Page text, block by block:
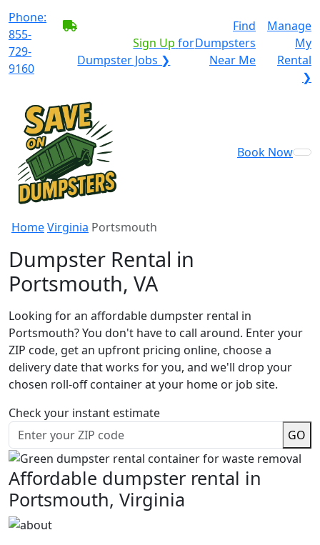
Phone:
855-
729-
9160
Sign Up for
Dumpster Jobs ❯
Find
Dumpsters
Near Me
Manage
My
Rental
❯
Book Now
HomeVirginia Portsmouth
Dumpster Rental in
Portsmouth, VA
Looking for an affordable dumpster rental in
Portsmouth? You don't have to call around. Enter your
ZIP code, get an upfront pricing online, choose a
delivery date that works for you, and we'll drop your
chosen roll-off container at your home or job site.
Check your instant estimate
GO
Affordable dumpster rental in
Portsmouth, Virginia